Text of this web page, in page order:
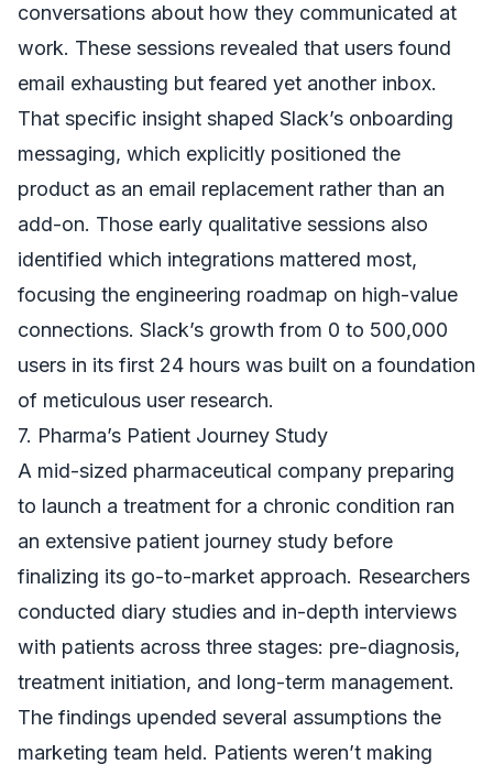
conversations about how they communicated at
work. These sessions revealed that users found
email exhausting but feared yet another inbox.
That specific insight shaped Slack’s onboarding
messaging, which explicitly positioned the
product as an email replacement rather than an
add-on. Those early qualitative sessions also
identified which integrations mattered most,
focusing the engineering roadmap on high-value
connections. Slack’s growth from 0 to 500,000
users in its first 24 hours was built on a foundation
of meticulous user research.
7. Pharma’s Patient Journey Study
A mid-sized pharmaceutical company preparing
to launch a treatment for a chronic condition ran
an extensive patient journey study before
finalizing its go-to-market approach. Researchers
conducted diary studies and in-depth interviews
with patients across three stages: pre-diagnosis,
treatment initiation, and long-term management.
The findings upended several assumptions the
marketing team held. Patients weren’t making